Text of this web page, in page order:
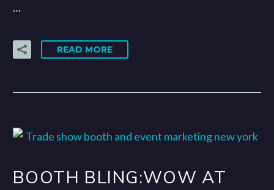
…
READ MORE
BOOTH BLING:WOW AT